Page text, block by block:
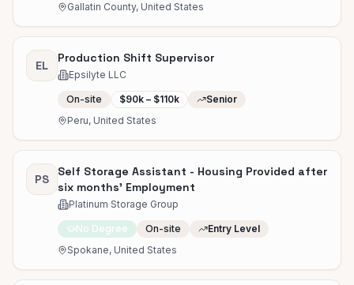
Gallatin County, United States
EL
Production Shift Supervisor
Epsilyte LLC
On-site $90k – $110k
Senior
Peru, United States
PS
Self Storage Assistant - Housing Provided after
six months' Employment
Platinum Storage Group
No Degree On-site
Entry Level
Spokane, United States